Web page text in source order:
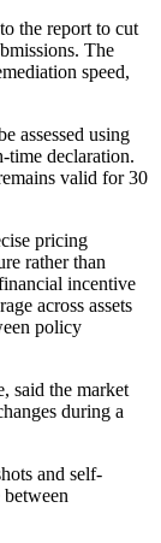
the report to cut
The
speed,
assessed using
time declaration.
valid for 30
pricing
rather than
incentive
across assets
policy
said the market
during a
and self-